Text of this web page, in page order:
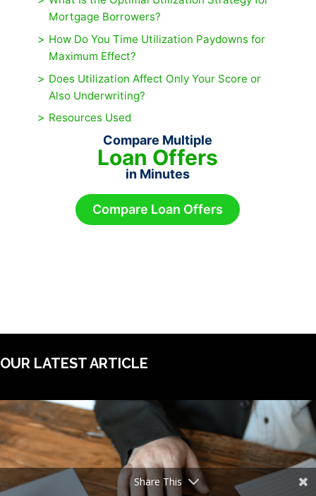
Mortgage Borrowers?
How Do You Time Utilization Paydowns for
Maximum Effect?
Does Utilization Affect Only Your Score or
Also Underwriting?
Resources Used
Compare Multiple
Loan Offers
in Minutes
Compare Loan Offers
OUR LATEST ARTICLE
Share This